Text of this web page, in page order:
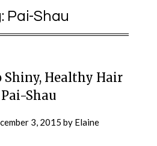
Pai-Shau
Shiny, Healthy Hair
Shau
3, 2015 by Elaine